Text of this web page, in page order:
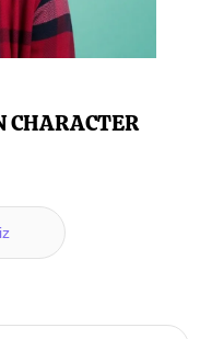
CHARACTER